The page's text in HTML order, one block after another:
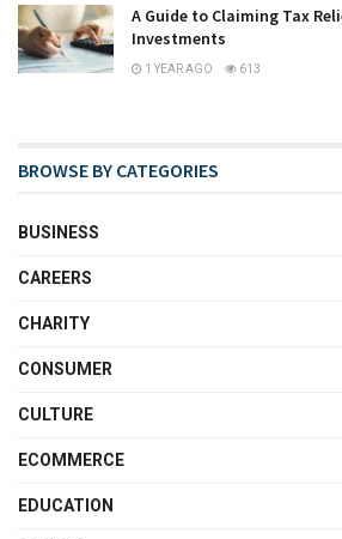
A Guide to Claiming Tax
Investments
1 YEAR AGO 613
BROWSE BY CATEGORIES
BUSINESS
CAREERS
CHARITY
CONSUMER
CULTURE
ECOMMERCE
EDUCATION